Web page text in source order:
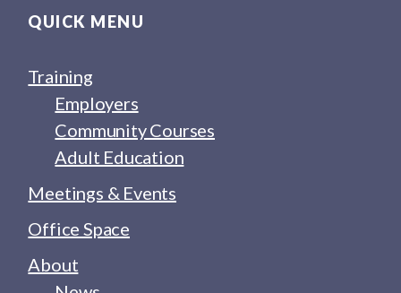
QUICK MENU
Training
Employers
Community Courses
Adult Education
Meetings & Events
Office Space
About